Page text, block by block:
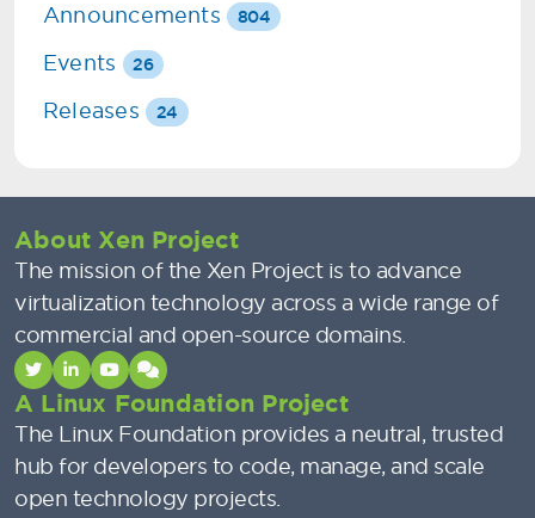
Announcements 804
Events 26
Releases 24
About Xen Project
The mission of the Xen Project is to advance
virtualization technology across a wide range of
commercial and open-source domains.
A Linux Foundation Project
The Linux Foundation provides a neutral, trusted
hub for developers to code, manage, and scale
open technology projects.